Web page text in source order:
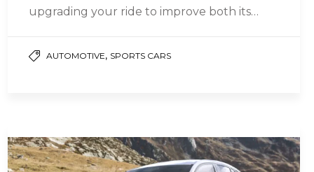
upgrading your ride to improve both its
AUTOMOTIVE, SPORTS CARS